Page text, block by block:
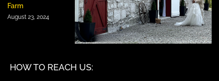
HOW TO REACH US:
Farm
August 23, 2024